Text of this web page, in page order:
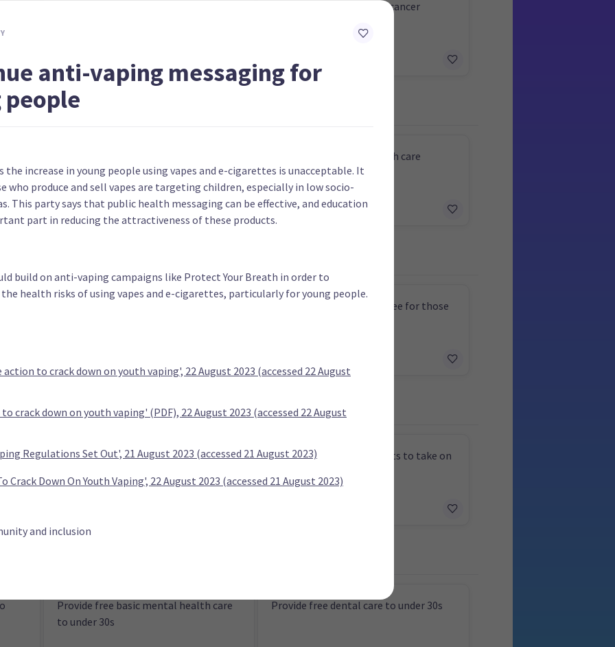
Increase funding for new cancer
sponsorships
Provide free mental health care
Make cervical screening free for those
in
Abolish Te Aka Whai Ora Māori Health
Enable physician assistants to take on
Provide free basic mental health care
to under 30s
Provide free dental care to under 30s
anti-vaping messaging for
the increase in young people using vapes and e-cigarettes is unacceptable. It
who produce and sell vapes are targeting children, especially in low socio-
This party says that public health messaging can be effective, and education
part in reducing the attractiveness of these products.
build on anti-vaping campaigns like Protect Your Breath in order to
health risks of using vapes and e-cigarettes, particularly for young people.
action to crack down on youth vaping', 22 August 2023 (accessed 22 August
crack down on youth vaping' (PDF), 22 August 2023 (accessed 22 August
Regulations Set Out', 21 August 2023 (accessed 21 August 2023)
Crack Down On Youth Vaping', 22 August 2023 (accessed 21 August 2023)
and inclusion